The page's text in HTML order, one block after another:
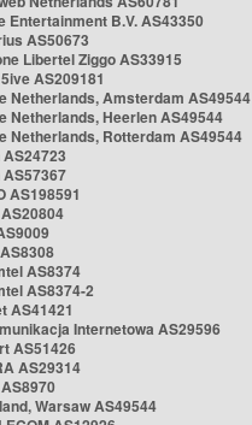
Entertainment B.V. AS43350
AS50673
Libertel Ziggo AS33915
AS209181
Netherlands, Amsterdam AS49544
Netherlands, Heerlen AS49544
Netherlands, Rotterdam AS49544
AS198591
AS8374
AS8374-2
AS41421
Internetowa AS29596
AS51426
AS29314
Warsaw AS49544